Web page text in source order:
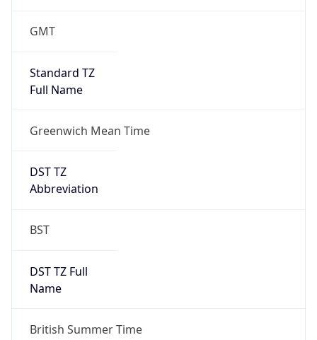
GMT
Standard TZ
Full Name
Greenwich Mean Time
DST TZ
Abbreviation
BST
DST TZ Full
Name
British Summer Time